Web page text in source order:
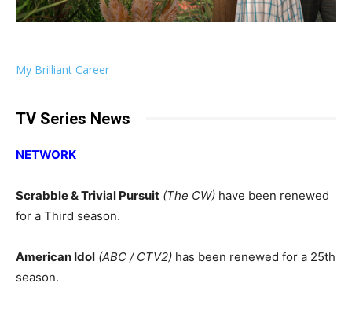
My Brilliant Career
TV Series News
NETWORK
Scrabble & Trivial Pursuit (The CW) have been renewed
for a Third season.
American Idol (ABC / CTV2) has been renewed for a 25th
season.